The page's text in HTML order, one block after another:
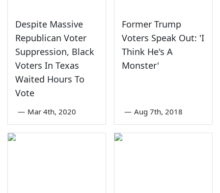
Despite Massive
Republican Voter
Suppression, Black
Voters In Texas
Waited Hours To
Vote
— Mar 4th, 2020
Former Trump
Voters Speak Out: 'I
Think He's A
Monster'
— Aug 7th, 2018